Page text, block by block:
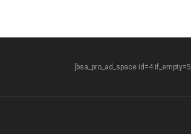
[bsa_pro_ad_space id=4 if_empty=5]